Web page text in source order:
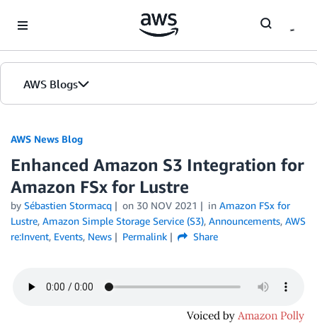
AWS Blogs
AWS News Blog
Enhanced Amazon S3 Integration for
Amazon FSx for Lustre
by Sébastien Stormacq on 30 NOV 2021 in Amazon FSx for
Lustre, Amazon Simple Storage Service (S3), Announcements, AWS
re:Invent, Events, News Permalink Share